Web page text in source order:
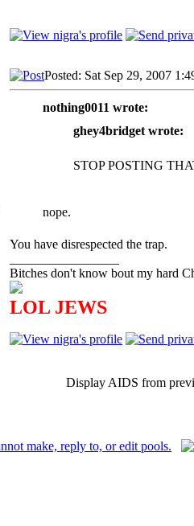
Posted: Sat Sep 29, 2007
nothing0011 wrote:
ghey4bridget wrote:
STOP POSTING
nope.
You have disrespected the trap.
Bitches don't know bout my hard
LOL JEWS
Display AIDS from